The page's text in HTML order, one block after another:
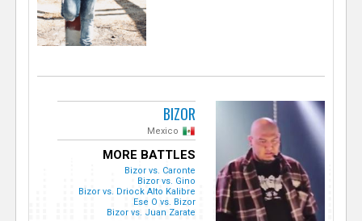
BIZOR
Mexico
MORE BATTLES
Bizor vs. Caronte
Bizor vs. Gino
Bizor vs. Driock Alto Kalibre
Ese O vs. Bizor
Bizor vs. Juan Zarate